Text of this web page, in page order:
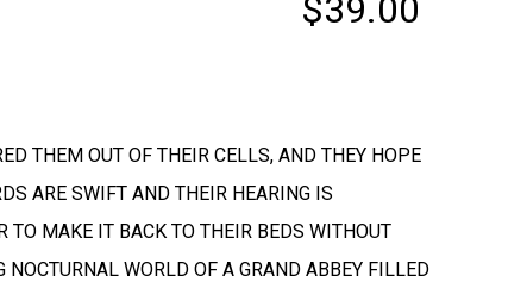
$39.00
THEM OUT OF THEIR CELLS, AND THEY HOPE
ARE SWIFT AND THEIR HEARING IS
TO MAKE IT BACK TO THEIR BEDS WITHOUT
WORLD OF A GRAND ABBEY FILLED